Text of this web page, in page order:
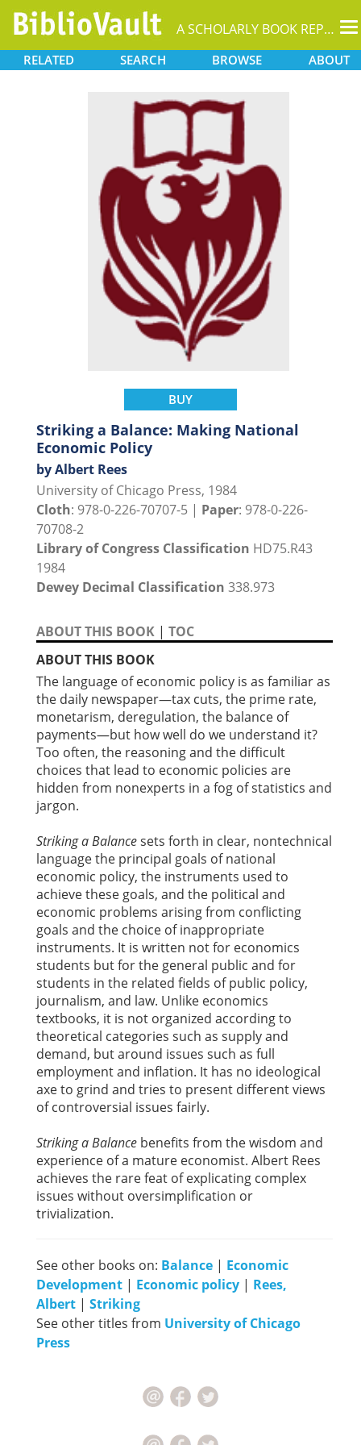
A SCHOLARLY BOOK REPOSITORY
RELATED SEARCH BROWSE ABOUT
BUY
Striking a Balance: Making National
Economic Policy
by Albert Rees
University of Chicago Press, 1984
Cloth: 978-0-226-70707-5 | Paper: 978-0-226-
70708-2
Library of Congress Classification HD75.R43
1984
Dewey Decimal Classification 338.973
ABOUT THIS BOOK | TOC
ABOUT THIS BOOK
The language of economic policy is as familiar as
the daily newspaper—tax cuts, the prime rate,
monetarism, deregulation, the balance of
payments—but how well do we understand it?
Too often, the reasoning and the difficult
choices that lead to economic policies are
hidden from nonexperts in a fog of statistics and
jargon.
Striking a Balancesets forth in clear, nontechnical
language the principal goals of national
economic policy, the instruments used to
achieve these goals, and the political and
economic problems arising from conflicting
goals and the choice of inappropriate
instruments. It is written not for economics
students but for the general public and for
students in the related fields of public policy,
journalism, and law. Unlike economics
textbooks, it is not organized according to
theoretical categories such as supply and
demand, but around issues such as full
employment and inflation. It has no ideological
axe to grind and tries to present different views
of controversial issues fairly.
Striking a Balance benefits from the wisdom and
experience of a mature economist. Albert Rees
achieves the rare feat of explicating complex
issues without oversimplification or
trivialization.
See other books on: Balance | Economic
Development | Economic policy | Rees,
Albert | Striking
See other titles from University of Chicago
Press